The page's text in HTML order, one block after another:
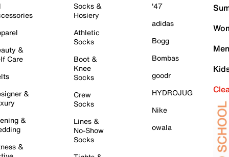
&
Care
&
&
&
Socks &
Hosiery
Athletic
Socks
Boot &
Knee
Socks
Crew
Socks
Lines &
No-Show
Socks
'47
adidas
Bogg
Bombas
goodr
HYDROJUG
Nike
owala